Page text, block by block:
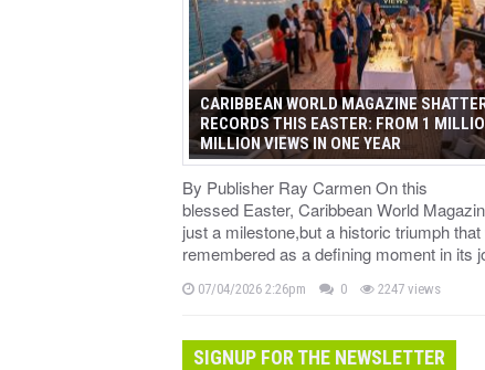
CARIBBEAN WORLD MAGAZINE
RECORDS THIS EASTER: FROM 1
MILLION VIEWS IN ONE YEAR
By Publisher Ray Carmen On this
blessed Easter, Caribbean World
just a milestone,but a historic triumph that
remembered as a defining moment in its
07/04/2026 2:26pm 0 2247 views
SIGNUP FOR THE NEWSLETTER